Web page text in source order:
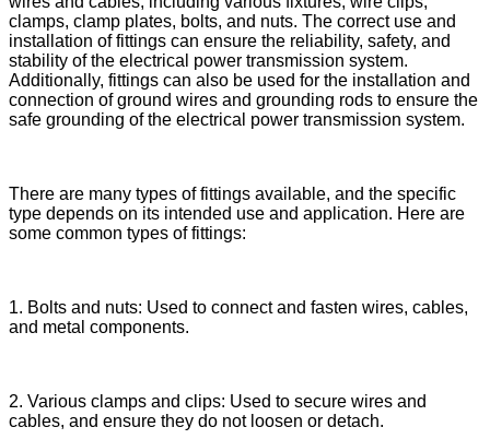
clamps, clamp plates, bolts, and nuts. The correct use and
installation of fittings can ensure the reliability, safety, and
stability of the electrical power transmission system.
Additionally, fittings can also be used for the installation and
connection of ground wires and grounding rods to ensure the
safe grounding of the electrical power transmission system.
There are many types of fittings available, and the specific
type depends on its intended use and application. Here are
some common types of fittings:
1. Bolts and nuts: Used to connect and fasten wires, cables,
and metal components.
2. Various clamps and clips: Used to secure wires and
cables, and ensure they do not loosen or detach.